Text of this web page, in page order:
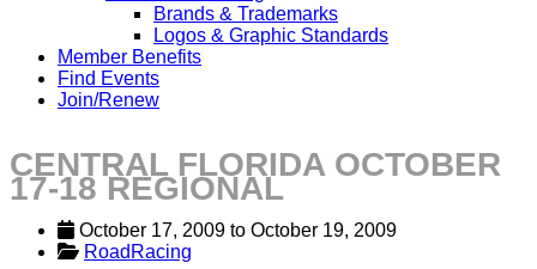
Brands & Trademarks
Logos & Graphic Standards
Member Benefits
Find Events
Join/Renew
CENTRAL FLORIDA OCTOBER
17-18 REGIONAL
October 17, 2009 to October 19, 2009
RoadRacing